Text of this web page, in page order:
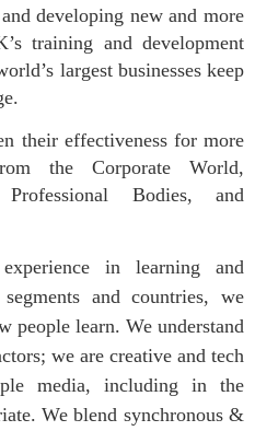
developing new and more
training and development
largest businesses keep
their effectiveness for more
the Corporate World,
Bodies, and
in learning and
and countries, we
people learn. We understand
we are creative and tech
media, including in the
We blend synchronous &